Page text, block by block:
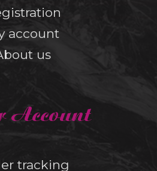
account
us
Account
tracking